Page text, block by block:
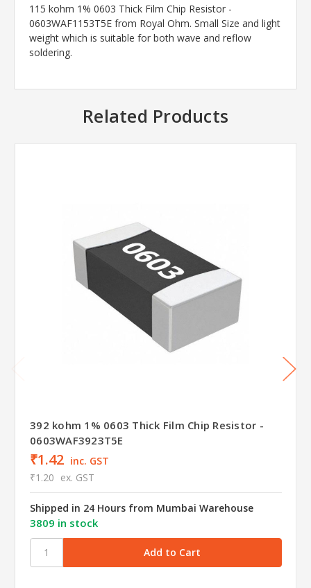
115 kohm 1% 0603 Thick Film Chip Resistor -
0603WAF1153T5E from Royal Ohm. Small Size and light
weight which is suitable for both wave and reflow
soldering.
Related Products
392 kohm 1% 0603 Thick Film Chip Resistor -
0603WAF3923T5E
₹1.42 inc. GST
₹1.20 ex. GST
Shipped in 24 Hours from Mumbai Warehouse
3809 in stock